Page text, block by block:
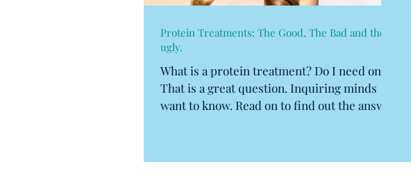
Protein Treatments: The Good, The Bad and the
ugly.
What is a protein treatment? Do I need one?
That is a great question. Inquiring minds
want to know. Read on to find out the answer